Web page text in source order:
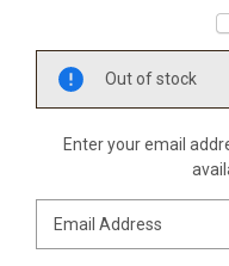
Out of stock
Enter your email